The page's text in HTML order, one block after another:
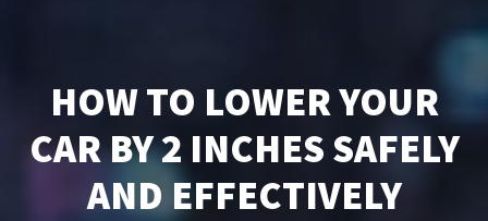
HOW TO LOWER YOUR
CAR BY 2 INCHES SAFELY
AND EFFECTIVELY